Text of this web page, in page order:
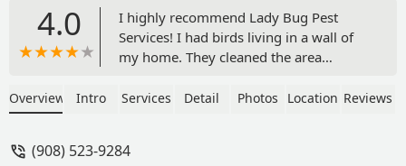
4.0
I highly recommend Lady Bug Pest
Services! I had birds living in a wall of
my home. They cleaned the area
to report no more birds moved in this
thoroughly explained the entire
Overview Intro Services Detail Photos Location Reviews
(908) 523-9284